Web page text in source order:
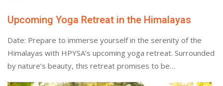
Upcoming Yoga Retreat in the Himalayas
Date: Prepare to immerse yourself in the serenity of the
Himalayas with HPYSA’s upcoming yoga retreat. Surrounded
by nature’s beauty, this retreat promises to be…